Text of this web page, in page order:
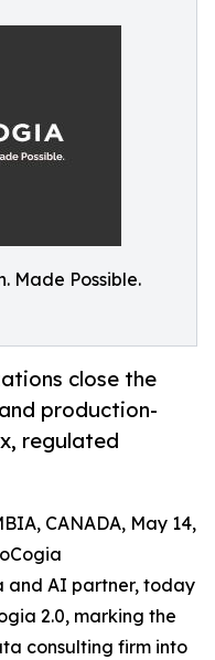
Made Possible.
close the
production-
regulated
CANADA, May 14,
and AI partner, today
2.0, marking the
consulting firm into